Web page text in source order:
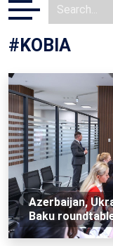
#KOBIA
Azerbaijan,
Baku